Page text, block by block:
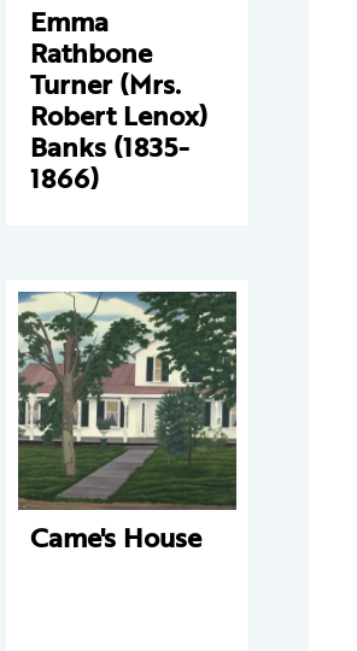
Emma
Rathbone
Turner (Mrs.
Robert Lenox)
Banks (1835-
1866)
Came's House